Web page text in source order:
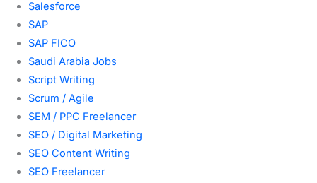
Salesforce
SAP
SAP FICO
Saudi Arabia Jobs
Script Writing
Scrum / Agile
SEM / PPC Freelancer
SEO / Digital Marketing
SEO Content Writing
SEO Freelancer